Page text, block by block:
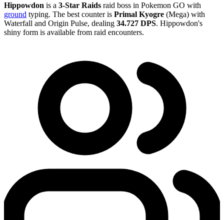
Hippowdon is a 3-Star Raids raid boss in Pokemon GO with
ground typing. The best counter is Primal Kyogre (Mega) with
Waterfall and Origin Pulse, dealing 34.727 DPS. Hippowdon's
shiny form is available from raid encounters.